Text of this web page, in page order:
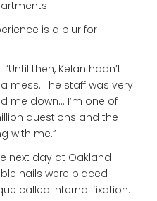
is a blur for
then, Kelan hadn’t
mess. The staff was very
me down… I’m one of
questions and the
with me.”
next day at Oakland
nails were placed
called internal fixation.